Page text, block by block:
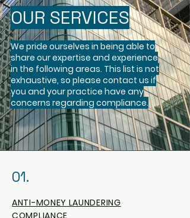
OUR SERVICES
We pride ourselves in being able to
share our expertise and experience
in the following areas. This list is not
exhaustive, so please contact us if
you and your practice have any
concerns regarding compliance.
01.
ANTI-MONEY LAUNDERING
COMPLIANCE